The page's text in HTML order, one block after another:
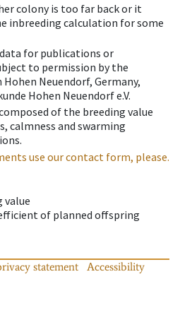
colony is too far back or it
inbreeding calculation for some
for publications or
to permission by the
Neuendorf, Germany,
Hohen Neuendorf e.V.
of the breeding value
calmness and swarming
use our contact form, please.
value
of planned offspring
statement
Accessibility